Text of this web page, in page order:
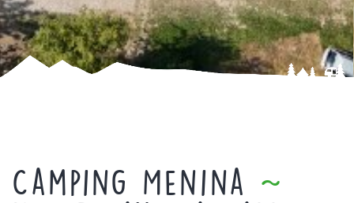
Camping Menina ~